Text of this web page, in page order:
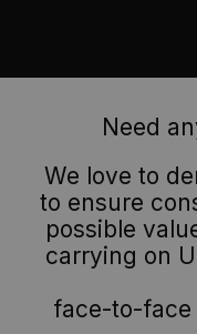
Need
We love to
to ensure
possible
carrying on
face-to-face